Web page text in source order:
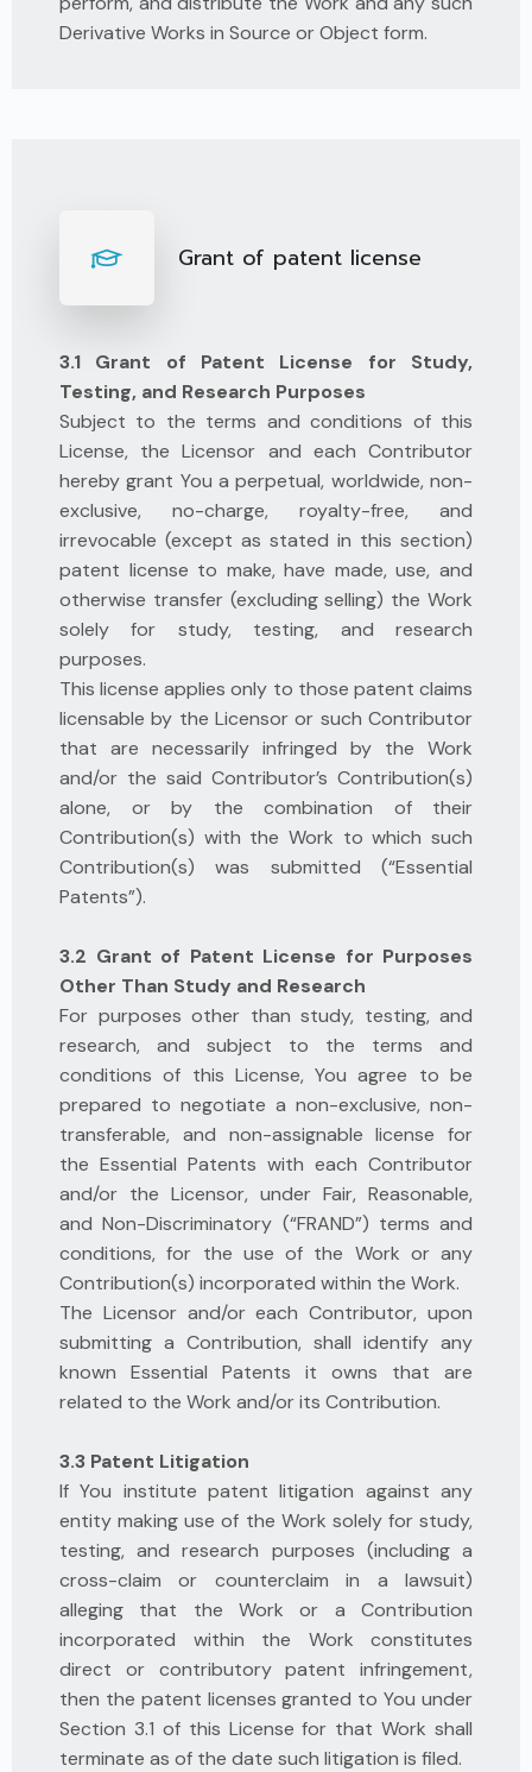
Derivative Works in Source or Object form.
Grant of patent license
3.1 Grant of Patent License for Study,
Testing, and Research Purposes
Subject to the terms and conditions of this
License, the Licensor and each Contributor
hereby grant You a perpetual, worldwide, non-
exclusive, no-charge, royalty-free, and
irrevocable (except as stated in this section)
patent license to make, have made, use, and
otherwise transfer (excluding selling) the Work
solely for study, testing, and research
purposes.
This license applies only to those patent claims
licensable by the Licensor or such Contributor
that are necessarily infringed by the Work
and/or the said Contributor’s Contribution(s)
alone, or by the combination of their
Contribution(s) with the Work to which such
Contribution(s) was submitted (“Essential
Patents”).
3.2 Grant of Patent License for Purposes
Other Than Study and Research
For purposes other than study, testing, and
research, and subject to the terms and
conditions of this License, You agree to be
prepared to negotiate a non-exclusive, non-
transferable, and non-assignable license for
the Essential Patents with each Contributor
and/or the Licensor, under Fair, Reasonable,
and Non-Discriminatory (“FRAND”) terms and
conditions, for the use of the Work or any
Contribution(s) incorporated within the Work.
The Licensor and/or each Contributor, upon
submitting a Contribution, shall identify any
known Essential Patents it owns that are
related to the Work and/or its Contribution.
3.3 Patent Litigation
If You institute patent litigation against any
entity making use of the Work solely for study,
testing, and research purposes (including a
cross-claim or counterclaim in a lawsuit)
alleging that the Work or a Contribution
incorporated within the Work constitutes
direct or contributory patent infringement,
then the patent licenses granted to You under
Section 3.1 of this License for that Work shall
terminate as of the date such litigation is filed.